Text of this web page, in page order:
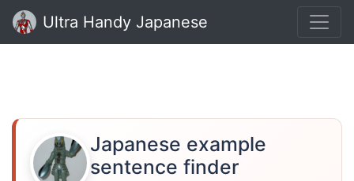
Ultra Handy Japanese
Japanese example
sentence finder